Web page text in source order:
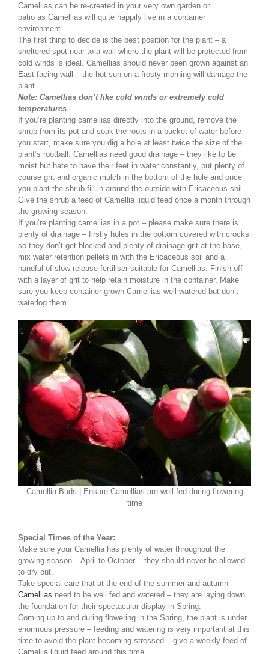
Camellias can be re-created in your very own garden or
patio as Camellias will quite happily live in a container
environment.
The first thing to decide is the best position for the plant – a
sheltered spot near to a wall where the plant will be protected from
cold winds is ideal. Camellias should never been grown against an
East facing wall – the hot sun on a frosty morning will damage the
plant.
Note: Camellias don’t like cold winds or extremely cold
temperatures
If you’re planting camellias directly into the ground, remove the
shrub from its pot and soak the roots in a bucket of water before
you start, make sure you dig a hole at least twice the size of the
plant’s rootball. Camellias need good drainage – they like to be
moist but hate to have their feet in water constantly, put plenty of
course grit and organic mulch in the bottom of the hole and once
you plant the shrub fill in around the outside with Ericaceous soil.
Give the shrub a feed of Camellia liquid feed once a month through
the growing season.
If you’re planting camellias in a pot – please make sure there is
plenty of drainage – firstly holes in the bottom covered with crocks
so they don’t get blocked and plenty of drainage grit at the base,
mix water retention pellets in with the Ericaceous soil and a
handful of slow release fertiliser suitable for Camellias. Finish off
with a layer of grit to help retain moisture in the container. Make
sure you keep container-grown Camellias well watered but don’t
waterlog them.
Camellia Buds | Ensure Camellias are well fed during flowering
time
Special Times of the Year:
Make sure your Camellia has plenty of water throughout the
growing season – April to October – they should never be allowed
to dry out.
Take special care that at the end of the summer and autumn
Camellias need to be well fed and watered – they are laying down
the foundation for their spectacular display in Spring.
Coming up to and during flowering in the Spring, the plant is under
enormous pressure – feeding and watering is very important at this
time to avoid the plant becoming stressed – give a weekly feed of
Camellia liquid feed around this time.